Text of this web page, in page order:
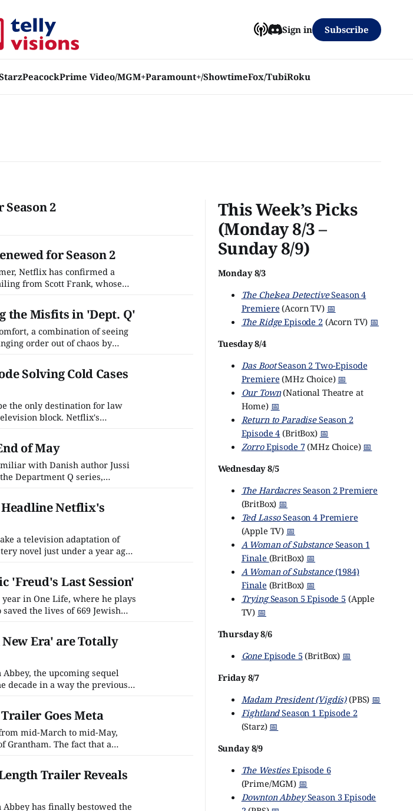
PeacockPrime Video/MGM+Paramount+/ShowtimeFox/TubiRoku
Sign in Subscribe
Season 2
for Season 2
Netflix has confirmed a
from Scott Frank, whose
hit in the summer of
the Misfits in 'Dept. Q'
a combination of seeing
order out of chaos by
surprising that the chaos of
Solving Cold Cases
the only destination for law
block. Netflix's
of a newly formed
of May
with Danish author Jussi
Department Q series,
with the last one
the
Netflix's
a television adaptation of
novel just under a year ago,
at the time. Unlike some
'Freud's Last Session'
in One Life, where he plays
the lives of 669 Jewish
real-life hero, biopic, period
Era' are Totally
Abbey, the upcoming sequel
decade in a way the previous
inaccurate decision.
Goes Meta
mid-March to mid-May,
Grantham. The fact that a
it seemed almost
Trailer Reveals
has finally bestowed the
This Week’s Picks
(Monday 8/3 –
Sunday 8/9)
Monday 8/3
The Chelsea DetectiveSeason 4
Premiere (Acorn TV) 📅
The RidgeEpisode 2(Acorn TV) 📅
Tuesday 8/4
Das BootSeason 2 Two-Episode
Premiere (MHz Choice) 📅
Our Town(National Theatre at
Home) 📅
Return to ParadiseSeason 2
Episode 4 (BritBox) 📅
ZorroEpisode 7(MHz Choice) 📅
Wednesday 8/5
The HardacresSeason 2 Premiere
(BritBox) 📅
Ted LassoSeason 4 Premiere
(Apple TV) 📅
A Woman of SubstanceSeason 1
Finale (BritBox) 📅
A Woman of Substance(1984)
Finale (BritBox) 📅
TryingSeason 5 Episode 5 (Apple
TV) 📅
Thursday 8/6
GoneEpisode 5 (BritBox) 📅
Friday 8/7
Madam President (Vigdís)(PBS) 📅
FightlandSeason 1 Episode 2
(Starz) 📅
Sunday 8/9
The WestiesEpisode 6
(Prime/MGM) 📅
Downton AbbeySeason 3 Episode